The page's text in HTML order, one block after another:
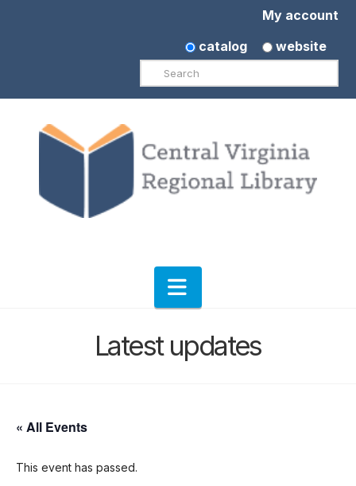
My account
catalog
website
Search
Navigation
Latest updates
« All Events
This event has passed.